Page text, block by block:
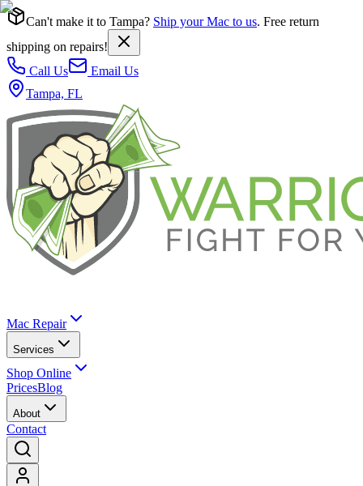
Can't make it to Tampa? Ship your Mac to us. Free return
shipping on repairs!
Call Us
Email Us
Tampa, FL
Mac Repair
Services
Shop Online
PricesBlog
About
Contact